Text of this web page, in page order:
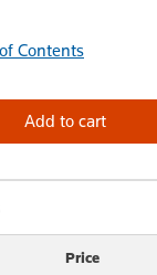
Contents
Price